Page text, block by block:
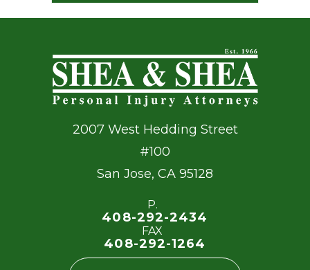
2007 West Hedding Street
#100
San Jose, CA 95128
P.
408-292-2434
FAX
408-292-1264